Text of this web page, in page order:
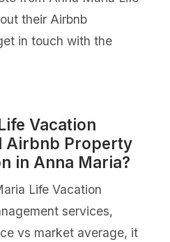
their Airbnb
in touch with the
Vacation
Airbnb Property
in Anna Maria?
Life Vacation
services,
vs market average, it